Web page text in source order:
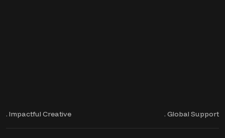
. Impactful Creative . Global Support